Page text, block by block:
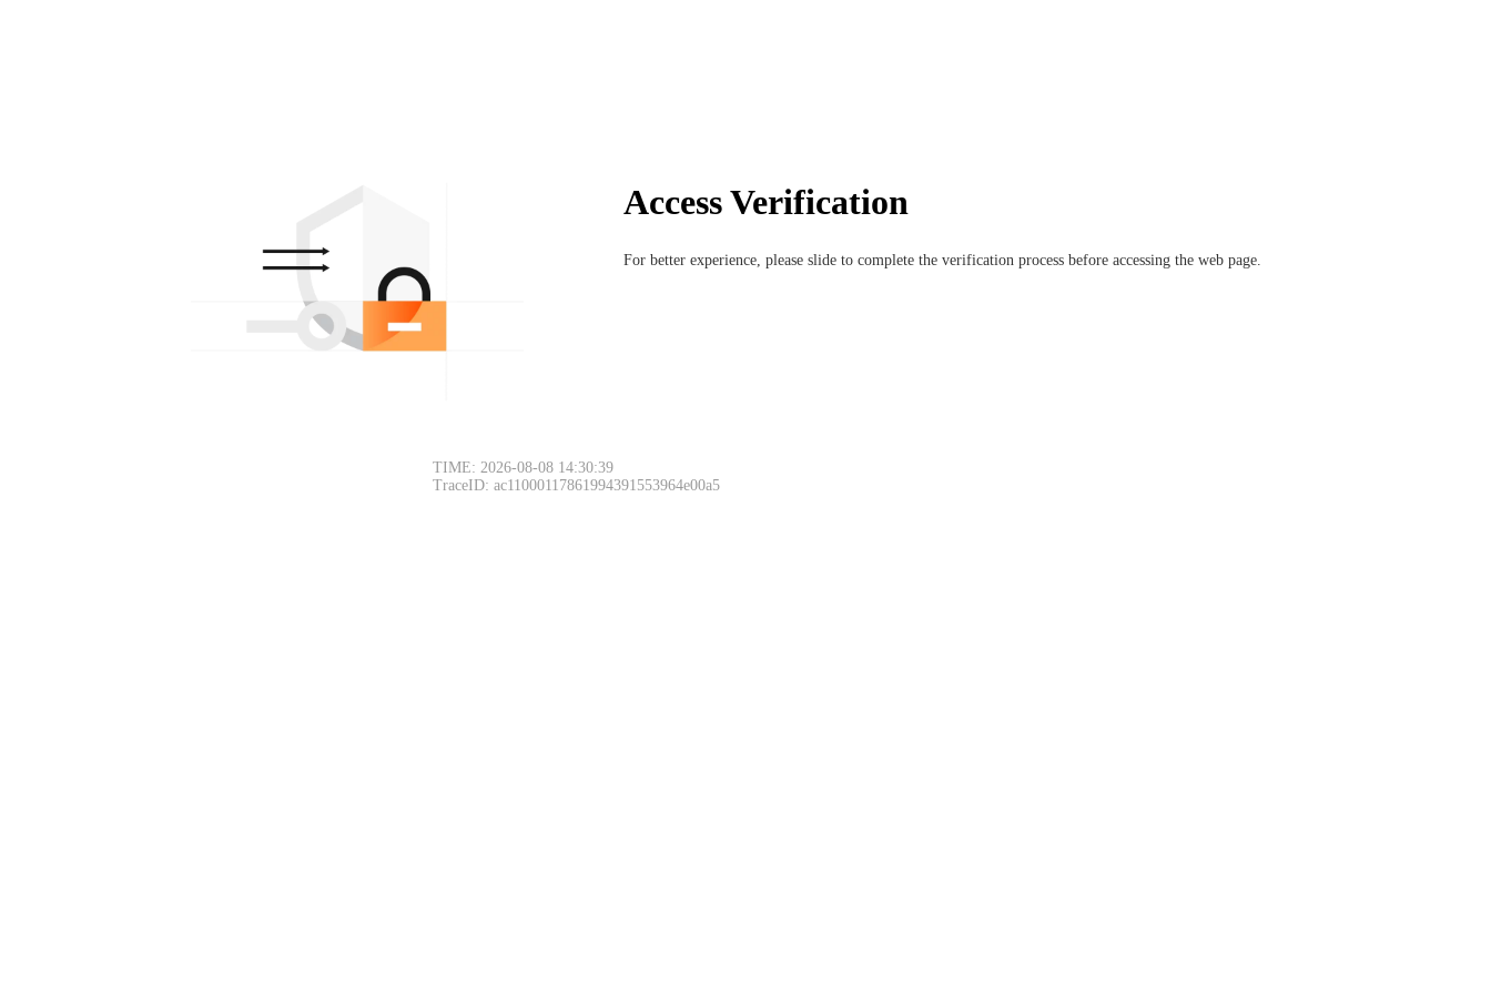
Access Verification
For better experience, please slide to complete the verification process before accessing the web page.
TIME: 2026-08-08 14:30:39
TraceID: ac11000117861994391553964e00a5